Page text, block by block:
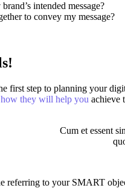
intended message?
to convey my message?
first step to planning your
they will help you achieve
Cum et essent
referring to your SMART